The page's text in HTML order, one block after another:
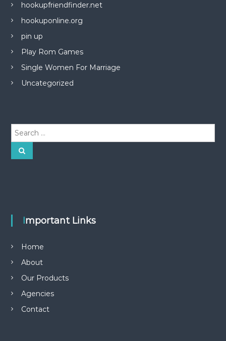
hookupfriendfinder.net
hookuponline.org
pin up
Play Rom Games
Single Women For Marriage
Uncategorized
r
r
S
e
Important Links
Home
About
Our Products
Agencies
Contact